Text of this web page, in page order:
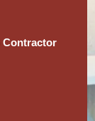
Contractor